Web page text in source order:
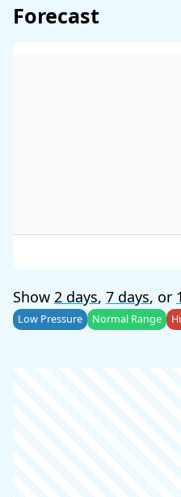
Forecast
Show 2 days, 7 days, or
Low Pressure Normal Range